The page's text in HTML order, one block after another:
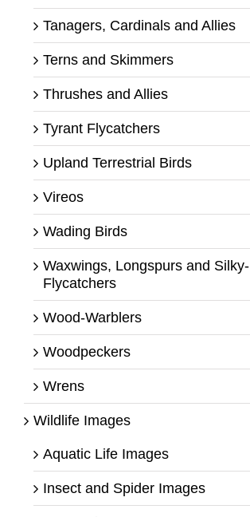
Tanagers, Cardinals and Allies
Terns and Skimmers
Thrushes and Allies
Tyrant Flycatchers
Upland Terrestrial Birds
Vireos
Wading Birds
Waxwings, Longspurs and Silky-
Flycatchers
Wood-Warblers
Woodpeckers
Wrens
Wildlife Images
Aquatic Life Images
Insect and Spider Images